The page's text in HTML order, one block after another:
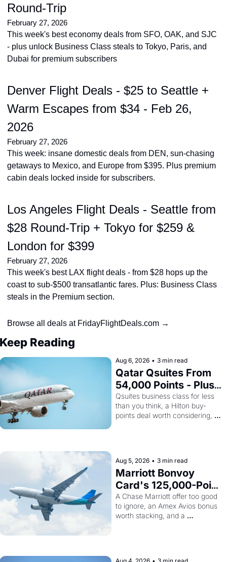
Round-Trip
February 27, 2026
This week's best economy deals from SFO, OAK, and SJC
- plus unlock Business Class steals to Tokyo, Paris, and
Dubai for premium subscribers
Denver Flight Deals - $25 to Seattle +
Warm Escapes from $34 - Feb 26,
2026
February 27, 2026
This week: insane domestic deals from DEN, sun-chasing
getaways to Mexico, and Europe from $395. Plus premium
cabin deals locked inside for subscribers.
Los Angeles Flight Deals - Seattle from
$28 Round-Trip + Tokyo for $259 &
London for $399
February 27, 2026
This week's best LAX flight deals - from $28 hops up the
coast to sub-$500 transatlantic fares. Plus: Business Class
steals in the Premium section.
Browse all deals at FridayFlightDeals.com →
Reading
Aug 6, 2026 • 3 min read
Qatar Qsuites From
54,000 Points - Plus
Bilt Just Made Qatar
Cards Way More
Powerful
Qsuites business class for less
than you think, a Hilton buy-
points deal worth considering,
Aug 5, 2026 • 3 min read
Marriott Bonvoy
Card's 125,000-Point
Offer Ends Tomorrow
- Plus Kenya Airways
Is Selling SkyTeam
A Chase Marriott offer too good
to ignore, an Amex Avios bonus
worth stacking, and a